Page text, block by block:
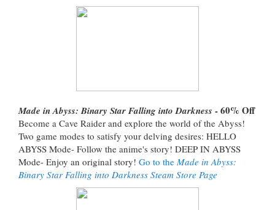
Made in Abyss: Binary Star Falling into Darkness - 60% Off
Become a Cave Raider and explore the world of the Abyss!
Two game modes to satisfy your delving desires: HELLO
ABYSS Mode- Follow the anime's story! DEEP IN ABYSS
Mode- Enjoy an original story! Go to the Made in Abyss:
Binary Star Falling into Darkness Steam Store Page